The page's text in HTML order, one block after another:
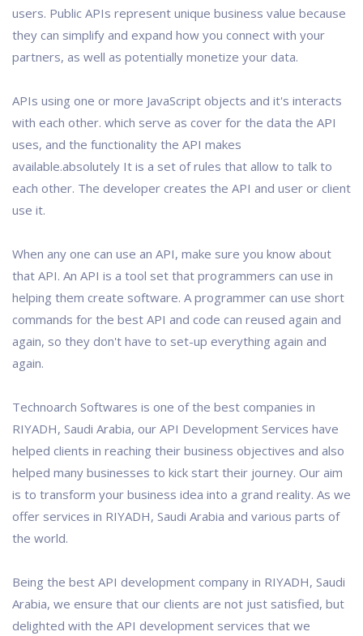
users. Public APIs represent unique business value because
they can simplify and expand how you connect with your
partners, as well as potentially monetize your data.
APIs using one or more JavaScript objects and it's interacts
with each other. which serve as cover for the data the API
uses, and the functionality the API makes
available.absolutely It is a set of rules that allow to talk to
each other. The developer creates the API and user or client
use it.
When any one can use an API, make sure you know about
that API. An API is a tool set that programmers can use in
helping them create software. A programmer can use short
commands for the best API and code can reused again and
again, so they don't have to set-up everything again and
again.
Technoarch Softwares is one of the best companies in
RIYADH, Saudi Arabia, our API Development Services have
helped clients in reaching their business objectives and also
helped many businesses to kick start their journey. Our aim
is to transform your business idea into a grand reality. As we
offer services in RIYADH, Saudi Arabia and various parts of
the world.
Being the best API development company in RIYADH, Saudi
Arabia, we ensure that our clients are not just satisfied, but
delighted with the API development services that we